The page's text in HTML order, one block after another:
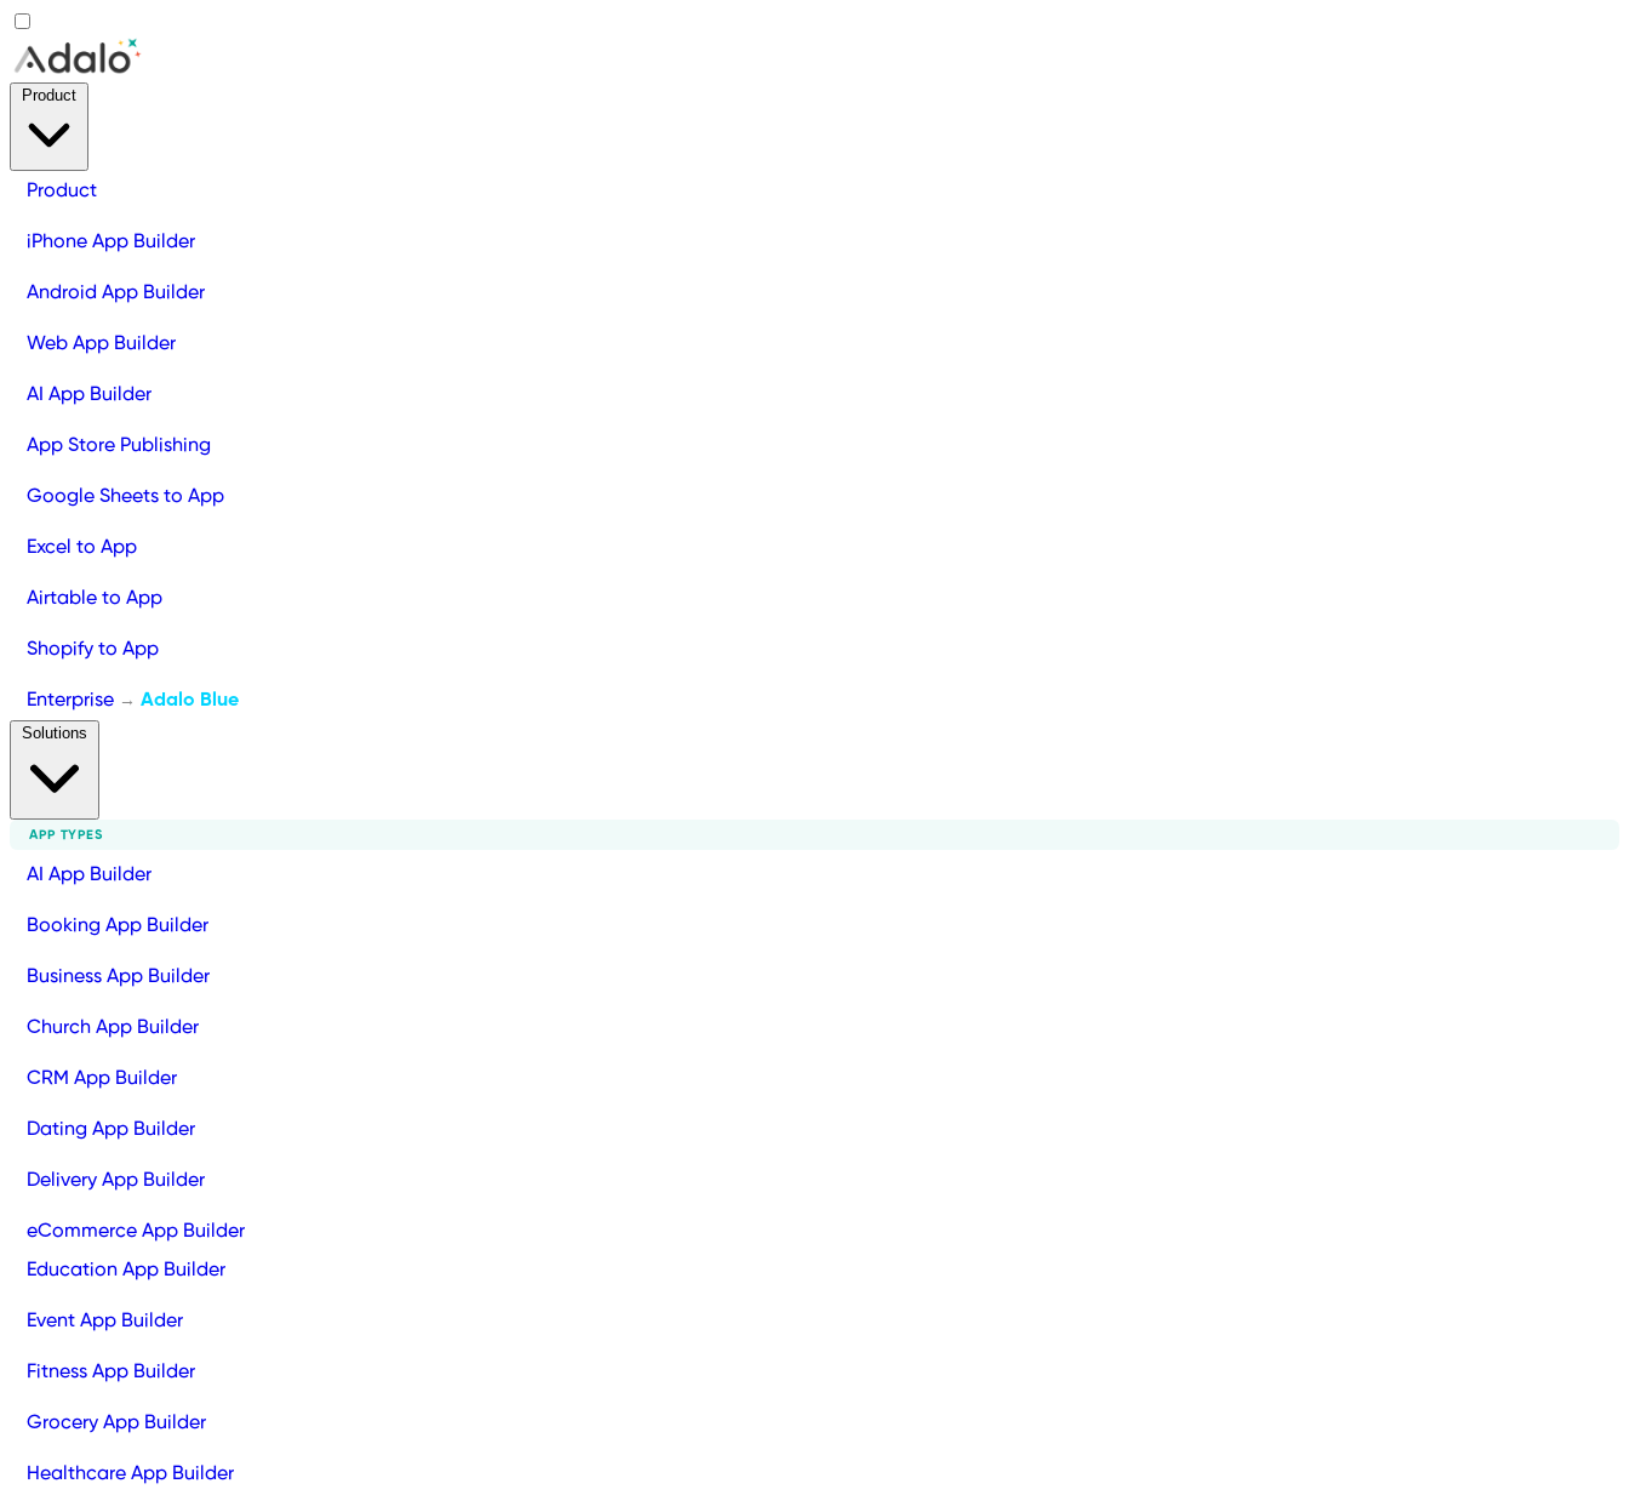
Product
iPhone App Builder
Android App Builder
Web App Builder
AI App Builder
App Store Publishing
Google Sheets to App
Excel to App
Airtable to App
Shopify to App
Enterprise → Adalo Blue
APP TYPES
AI App Builder
Booking App Builder
Business App Builder
Church App Builder
CRM App Builder
Dating App Builder
Delivery App Builder
eCommerce App Builder
Education App Builder
Event App Builder
Fitness App Builder
Grocery App Builder
Healthcare App Builder